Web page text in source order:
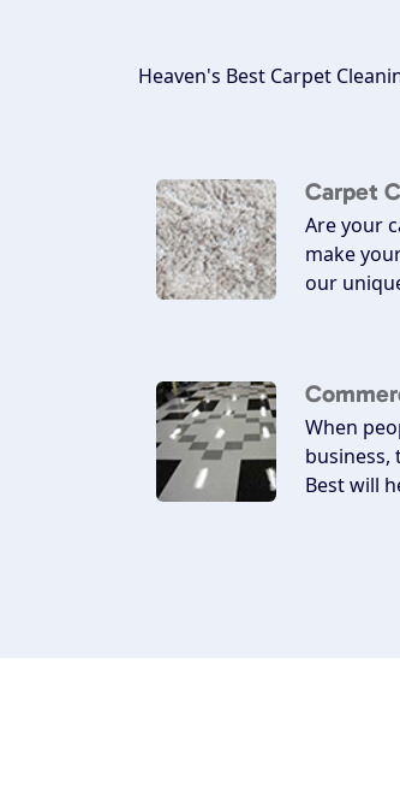
Heaven's Best Carpet
Carpet
Are your
make
our
When
business,
Best will